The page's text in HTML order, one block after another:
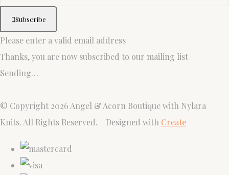
Subscribe
Please enter a valid email address
Thanks, you are now subscribed to our mailing list
Sending…
© Copyright 2026 Angel & Acorn Boutique with Nylara
Knits. All Rights Reserved.
Designed with Create